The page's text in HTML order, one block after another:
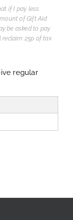
of Gift Aid
be asked to pay
reclaim 25p of tax
regular